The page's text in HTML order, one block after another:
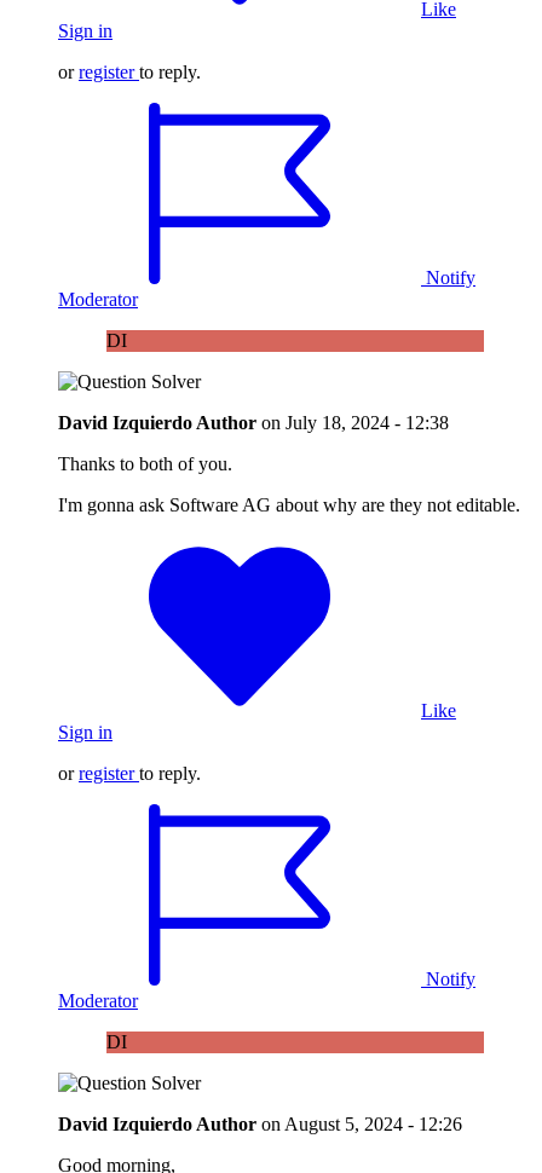
Like
Sign in
orregister to reply.
Notify
Moderator
DI
David Izquierdo Author on July 18, 2024 - 12:38
Thanks to both of you.
I'm gonna ask Software AG about why are they not editable.
Like
Sign in
orregister to reply.
Notify
Moderator
DI
David Izquierdo Author on August 5, 2024 - 12:26
Good morning,